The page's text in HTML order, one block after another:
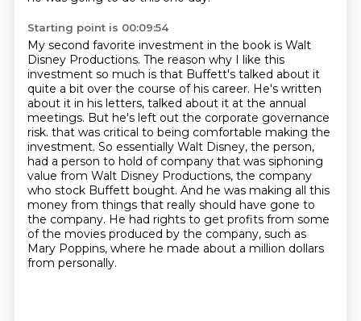
Starting point is 00:09:54
My second favorite investment in the book is Walt
Disney Productions. The reason why I like this
investment so much is that Buffett's talked about it
quite a bit over the course of his career. He's written
about it in his letters, talked about it at the annual
meetings. But he's left out the corporate governance
risk. that was critical to being comfortable making the
investment. So essentially Walt Disney, the person,
had a person to hold of company that was siphoning
value from Walt Disney Productions, the company
who stock Buffett bought. And he was making all this
money from things that really should have gone to
the company. He had rights to get profits from some
of the movies produced by the company, such as
Mary Poppins, where he made about a million dollars
from personally.